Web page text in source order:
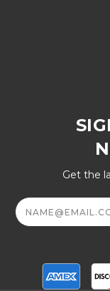
Get the
Email
Address